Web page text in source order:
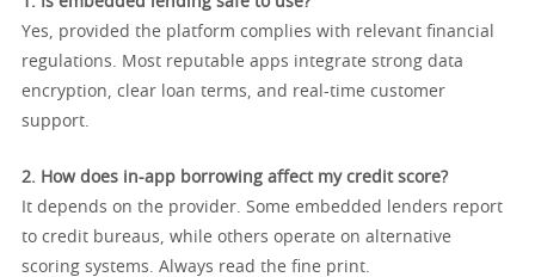
Yes, provided the platform complies with relevant financial
regulations. Most reputable apps integrate strong data
encryption, clear loan terms, and real-time customer
support.
2. How does in-app borrowing affect my credit score?
It depends on the provider. Some embedded lenders report
to credit bureaus, while others operate on alternative
scoring systems. Always read the fine print.